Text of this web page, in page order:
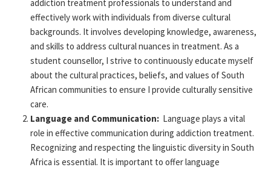
addiction treatment professionals to understand and
effectively work with individuals from diverse cultural
backgrounds. It involves developing knowledge, awareness,
and skills to address cultural nuances in treatment. As a
student counsellor, I strive to continuously educate myself
about the cultural practices, beliefs, and values of South
African communities to ensure I provide culturally sensitive
care.
Language and Communication: Language plays a vital
role in effective communication during addiction treatment.
Recognizing and respecting the linguistic diversity in South
Africa is essential. It is important to offer language